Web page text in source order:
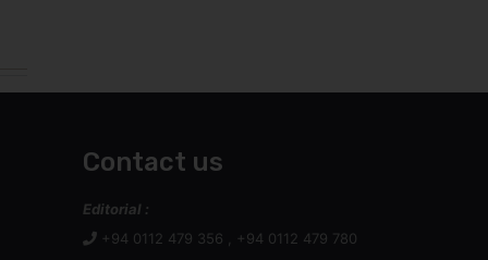
Contact us
Editorial :
+94 0112 479 356 , +94 0112 479 780